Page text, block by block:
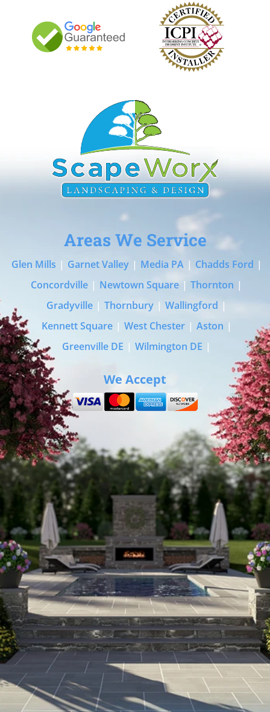
Areas We Service
Glen Mills | Garnet Valley | Media PA | Chadds Ford |
Concordville | Newtown Square | Thornton |
Gradyville | Thornbury | Wallingford |
Kennett Square | West Chester | Aston |
Greenville DE | Wilmington DE |
We Accept